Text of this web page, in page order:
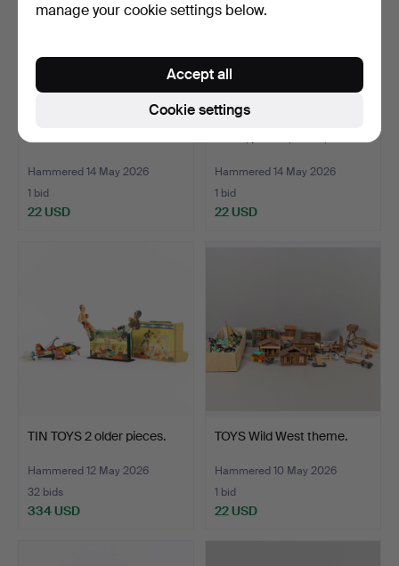
Hammered 14 May 2026
1 bid
22 USD
Hammered 14 May 2026
1 bid
22 USD
TIN TOYS 2 older pieces.
Hammered 12 May 2026
32 bids
334 USD
TOYS Wild West theme.
Hammered 10 May 2026
1 bid
22 USD
manage your cookie settings below.
Cookie settings
Accept all